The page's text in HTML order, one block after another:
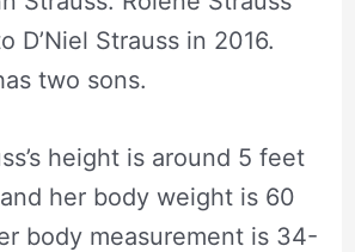
D’Niel Strauss in 2016.
two sons.
height is around 5 feet
her body weight is 60
body measurement is 34-